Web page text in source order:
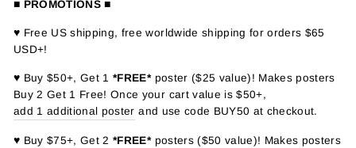
■ PROMOTIONS ■
♥ Free US shipping, free worldwide shipping for orders $65
USD+!
♥ Buy $50+, Get 1*FREE* poster ($25 value)! Makes posters
Buy 2 Get 1 Free! Once your cart value is $50+,
add 1 additional poster and use code BUY50 at checkout.
♥ Buy $75+, Get 2*FREE* posters ($50 value)! Makes posters